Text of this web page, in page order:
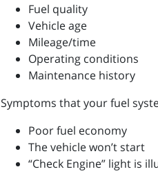
Fuel quality
Vehicle age
Mileage/time
Operating conditions
Maintenance history
Symptoms that your fuel
Poor fuel economy
The vehicle won’t start
“Check Engine” light is